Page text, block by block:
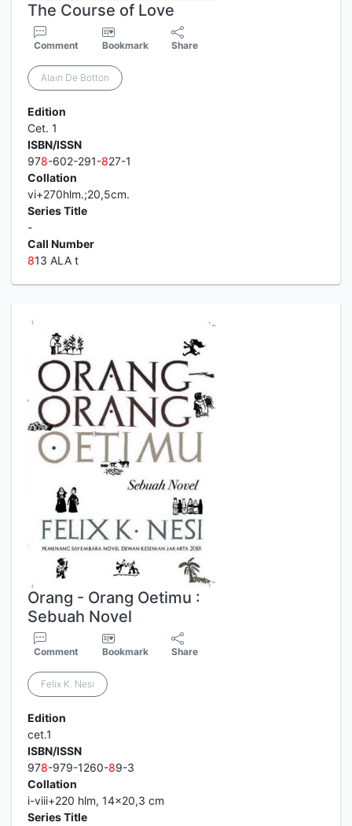
The Course of Love
Comment Bookmark Share
Alain De Botton
Edition
Cet. 1
ISBN/ISSN
978-602-291-827-1
Collation
vi+270hlm.;20,5cm.
Series Title
-
Call Number
813 ALA t
Orang - Orang Oetimu :
Sebuah Novel
Comment Bookmark Share
Felix K. Nesi
Edition
cet.1
ISBN/ISSN
978-979-1260-89-3
Collation
i-viii+220 hlm, 14x20,3 cm
Series Title